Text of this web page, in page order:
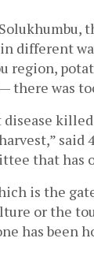
different
region,
there was
said
that has
is the
or the
has been